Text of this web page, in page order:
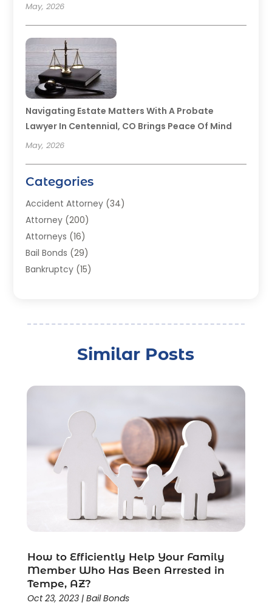
May, 2026
Navigating Estate Matters With A Probate
Lawyer In Centennial, CO Brings Peace Of Mind
May, 2026
Categories
Accident Attorney (34)
Attorney (200)
Attorneys (16)
Bail Bonds (29)
Bankruptcy (15)
Criminal Lawyer(22)
Divorce Attorney
Driver’s License Reinstatement(1)
Estate Planning Attorney
(205)
(2)
(526)
Lawyers & Law Firms(159)
Legal(44)
Legal Services(91)
Personal Injury(45)
Similar Posts
How to Efficiently Help Your Family
Member Who Has Been Arrested in
Tempe, AZ?
Oct 23, 2023| Bail Bonds